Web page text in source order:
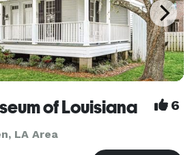
of Louisiana 6
LA Area